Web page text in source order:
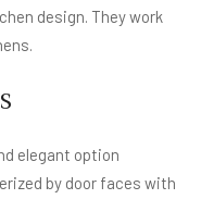
design. They work
elegant option
by door faces with